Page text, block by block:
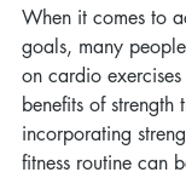
When it comes to
goals, many
on cardio
benefits of strength
incorporating
fitness routine can